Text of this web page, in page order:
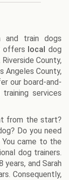
and train dogs
offers local dog
County,
Angeles County,
our board-and-
services
from the start?
Do you need
You came to the
dog trainers.
years, and Sarah
Consequently,